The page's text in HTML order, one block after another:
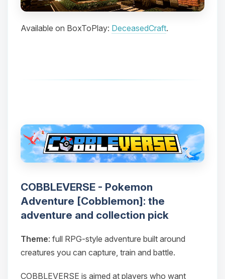
Available on BoxToPlay: DeceasedCraft.
COBBLEVERSE - Pokemon
Adventure [Cobblemon]: the
adventure and collection pick
Theme: full RPG-style adventure built around
creatures you can capture, train and battle.
COBBLEVERSE is aimed at players who want